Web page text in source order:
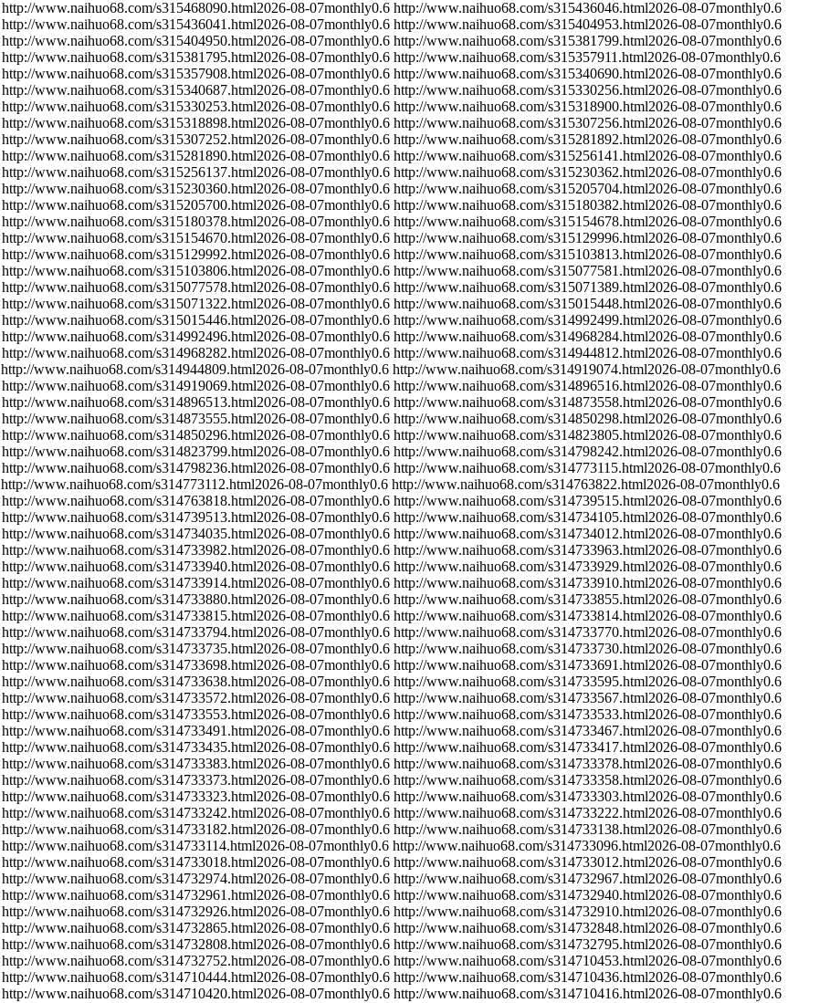
http://www.naihuo68.com/s315468090.html2026-08-07monthly0.6 http://www.naihuo68.com/s315436046.html2026-08-07monthly0.6
http://www.naihuo68.com/s315436041.html2026-08-07monthly0.6 http://www.naihuo68.com/s315404953.html2026-08-07monthly0.6
http://www.naihuo68.com/s315404950.html2026-08-07monthly0.6 http://www.naihuo68.com/s315381799.html2026-08-07monthly0.6
http://www.naihuo68.com/s315381795.html2026-08-07monthly0.6 http://www.naihuo68.com/s315357911.html2026-08-07monthly0.6
http://www.naihuo68.com/s315357908.html2026-08-07monthly0.6 http://www.naihuo68.com/s315340690.html2026-08-07monthly0.6
http://www.naihuo68.com/s315340687.html2026-08-07monthly0.6 http://www.naihuo68.com/s315330256.html2026-08-07monthly0.6
http://www.naihuo68.com/s315330253.html2026-08-07monthly0.6 http://www.naihuo68.com/s315318900.html2026-08-07monthly0.6
http://www.naihuo68.com/s315318898.html2026-08-07monthly0.6 http://www.naihuo68.com/s315307256.html2026-08-07monthly0.6
http://www.naihuo68.com/s315307252.html2026-08-07monthly0.6 http://www.naihuo68.com/s315281892.html2026-08-07monthly0.6
http://www.naihuo68.com/s315281890.html2026-08-07monthly0.6 http://www.naihuo68.com/s315256141.html2026-08-07monthly0.6
http://www.naihuo68.com/s315256137.html2026-08-07monthly0.6 http://www.naihuo68.com/s315230362.html2026-08-07monthly0.6
http://www.naihuo68.com/s315230360.html2026-08-07monthly0.6 http://www.naihuo68.com/s315205704.html2026-08-07monthly0.6
http://www.naihuo68.com/s315205700.html2026-08-07monthly0.6 http://www.naihuo68.com/s315180382.html2026-08-07monthly0.6
http://www.naihuo68.com/s315180378.html2026-08-07monthly0.6 http://www.naihuo68.com/s315154678.html2026-08-07monthly0.6
http://www.naihuo68.com/s315154670.html2026-08-07monthly0.6 http://www.naihuo68.com/s315129996.html2026-08-07monthly0.6
http://www.naihuo68.com/s315129992.html2026-08-07monthly0.6 http://www.naihuo68.com/s315103813.html2026-08-07monthly0.6
http://www.naihuo68.com/s315103806.html2026-08-07monthly0.6 http://www.naihuo68.com/s315077581.html2026-08-07monthly0.6
http://www.naihuo68.com/s315077578.html2026-08-07monthly0.6 http://www.naihuo68.com/s315071389.html2026-08-07monthly0.6
http://www.naihuo68.com/s315071322.html2026-08-07monthly0.6 http://www.naihuo68.com/s315015448.html2026-08-07monthly0.6
http://www.naihuo68.com/s315015446.html2026-08-07monthly0.6 http://www.naihuo68.com/s314992499.html2026-08-07monthly0.6
http://www.naihuo68.com/s314992496.html2026-08-07monthly0.6 http://www.naihuo68.com/s314968284.html2026-08-07monthly0.6
http://www.naihuo68.com/s314968282.html2026-08-07monthly0.6 http://www.naihuo68.com/s314944812.html2026-08-07monthly0.6
http://www.naihuo68.com/s314944809.html2026-08-07monthly0.6 http://www.naihuo68.com/s314919074.html2026-08-07monthly0.6
http://www.naihuo68.com/s314919069.html2026-08-07monthly0.6 http://www.naihuo68.com/s314896516.html2026-08-07monthly0.6
http://www.naihuo68.com/s314896513.html2026-08-07monthly0.6 http://www.naihuo68.com/s314873558.html2026-08-07monthly0.6
http://www.naihuo68.com/s314873555.html2026-08-07monthly0.6 http://www.naihuo68.com/s314850298.html2026-08-07monthly0.6
http://www.naihuo68.com/s314850296.html2026-08-07monthly0.6 http://www.naihuo68.com/s314823805.html2026-08-07monthly0.6
http://www.naihuo68.com/s314823799.html2026-08-07monthly0.6 http://www.naihuo68.com/s314798242.html2026-08-07monthly0.6
http://www.naihuo68.com/s314798236.html2026-08-07monthly0.6 http://www.naihuo68.com/s314773115.html2026-08-07monthly0.6
http://www.naihuo68.com/s314773112.html2026-08-07monthly0.6 http://www.naihuo68.com/s314763822.html2026-08-07monthly0.6
http://www.naihuo68.com/s314763818.html2026-08-07monthly0.6 http://www.naihuo68.com/s314739515.html2026-08-07monthly0.6
http://www.naihuo68.com/s314739513.html2026-08-07monthly0.6 http://www.naihuo68.com/s314734105.html2026-08-07monthly0.6
http://www.naihuo68.com/s314734035.html2026-08-07monthly0.6 http://www.naihuo68.com/s314734012.html2026-08-07monthly0.6
http://www.naihuo68.com/s314733982.html2026-08-07monthly0.6 http://www.naihuo68.com/s314733963.html2026-08-07monthly0.6
http://www.naihuo68.com/s314733940.html2026-08-07monthly0.6 http://www.naihuo68.com/s314733929.html2026-08-07monthly0.6
http://www.naihuo68.com/s314733914.html2026-08-07monthly0.6 http://www.naihuo68.com/s314733910.html2026-08-07monthly0.6
http://www.naihuo68.com/s314733880.html2026-08-07monthly0.6 http://www.naihuo68.com/s314733855.html2026-08-07monthly0.6
http://www.naihuo68.com/s314733815.html2026-08-07monthly0.6 http://www.naihuo68.com/s314733814.html2026-08-07monthly0.6
http://www.naihuo68.com/s314733794.html2026-08-07monthly0.6 http://www.naihuo68.com/s314733770.html2026-08-07monthly0.6
http://www.naihuo68.com/s314733735.html2026-08-07monthly0.6 http://www.naihuo68.com/s314733730.html2026-08-07monthly0.6
http://www.naihuo68.com/s314733698.html2026-08-07monthly0.6 http://www.naihuo68.com/s314733691.html2026-08-07monthly0.6
http://www.naihuo68.com/s314733638.html2026-08-07monthly0.6 http://www.naihuo68.com/s314733595.html2026-08-07monthly0.6
http://www.naihuo68.com/s314733572.html2026-08-07monthly0.6 http://www.naihuo68.com/s314733567.html2026-08-07monthly0.6
http://www.naihuo68.com/s314733553.html2026-08-07monthly0.6 http://www.naihuo68.com/s314733533.html2026-08-07monthly0.6
http://www.naihuo68.com/s314733491.html2026-08-07monthly0.6 http://www.naihuo68.com/s314733467.html2026-08-07monthly0.6
http://www.naihuo68.com/s314733435.html2026-08-07monthly0.6 http://www.naihuo68.com/s314733417.html2026-08-07monthly0.6
http://www.naihuo68.com/s314733383.html2026-08-07monthly0.6 http://www.naihuo68.com/s314733378.html2026-08-07monthly0.6
http://www.naihuo68.com/s314733373.html2026-08-07monthly0.6 http://www.naihuo68.com/s314733358.html2026-08-07monthly0.6
http://www.naihuo68.com/s314733323.html2026-08-07monthly0.6 http://www.naihuo68.com/s314733303.html2026-08-07monthly0.6
http://www.naihuo68.com/s314733242.html2026-08-07monthly0.6 http://www.naihuo68.com/s314733222.html2026-08-07monthly0.6
http://www.naihuo68.com/s314733182.html2026-08-07monthly0.6 http://www.naihuo68.com/s314733138.html2026-08-07monthly0.6
http://www.naihuo68.com/s314733114.html2026-08-07monthly0.6 http://www.naihuo68.com/s314733096.html2026-08-07monthly0.6
http://www.naihuo68.com/s314733018.html2026-08-07monthly0.6 http://www.naihuo68.com/s314733012.html2026-08-07monthly0.6
http://www.naihuo68.com/s314732974.html2026-08-07monthly0.6 http://www.naihuo68.com/s314732967.html2026-08-07monthly0.6
http://www.naihuo68.com/s314732961.html2026-08-07monthly0.6 http://www.naihuo68.com/s314732940.html2026-08-07monthly0.6
http://www.naihuo68.com/s314732926.html2026-08-07monthly0.6 http://www.naihuo68.com/s314732910.html2026-08-07monthly0.6
http://www.naihuo68.com/s314732865.html2026-08-07monthly0.6 http://www.naihuo68.com/s314732848.html2026-08-07monthly0.6
http://www.naihuo68.com/s314732808.html2026-08-07monthly0.6 http://www.naihuo68.com/s314732795.html2026-08-07monthly0.6
http://www.naihuo68.com/s314732752.html2026-08-07monthly0.6 http://www.naihuo68.com/s314710453.html2026-08-07monthly0.6
http://www.naihuo68.com/s314710444.html2026-08-07monthly0.6 http://www.naihuo68.com/s314710436.html2026-08-07monthly0.6
http://www.naihuo68.com/s314710420.html2026-08-07monthly0.6 http://www.naihuo68.com/s314710416.html2026-08-07monthly0.6